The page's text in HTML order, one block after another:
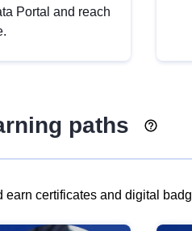
Portal and reach
paths
certificates and digital